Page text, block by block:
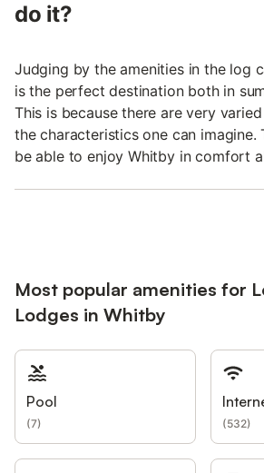
do it?
Judging by the amenities in the log
is the perfect destination both in
This is because there are very
the characteristics one can imagine.
be able to enjoy Whitby in comfort
Most popular amenities for
Lodges in Whitby
Pool
(7) (532)